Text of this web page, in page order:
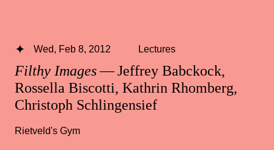
Filthy Images— Jeffrey Babckock,
Rossella Biscotti, Kathrin Rhomberg,
Christoph Schlingensief
Wed, Feb 8, 2012 Lectures
Rietveld's Gym